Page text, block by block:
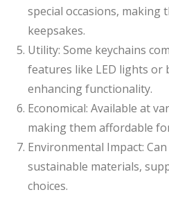
special occasions, making
keepsakes.
Utility: Some keychains
features like LED lights or
enhancing functionality.
Economical: Available at
making them affordable
Environmental Impact:
sustainable materials,
choices.